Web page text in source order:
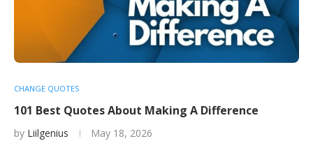
CHANGE QUOTES
101 Best Quotes About Making A Difference
by Liilgenius May 18, 2026